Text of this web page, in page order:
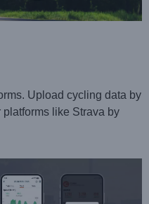
Upload cycling data by
platforms like Strava by